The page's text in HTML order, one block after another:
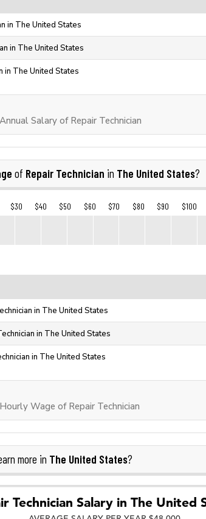
in The United States
in The United States
in The United States
Salary of Repair Technician
of Repair Technician in The United States?
$30 $40 $50 $60 $70 $80 $90 $100
in The United States
in The United States
in The United States
Wage of Repair Technician
more in The United States?